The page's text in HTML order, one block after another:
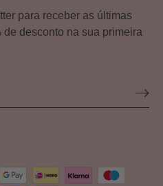
para receber as últimas
desconto na sua primeira